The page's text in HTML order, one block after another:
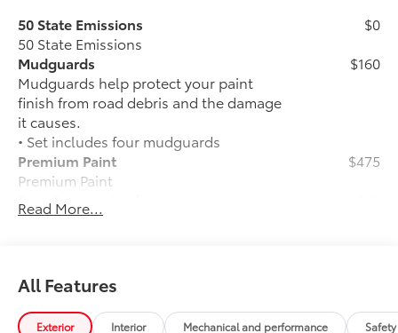
50 State Emissions
50 State Emissions
$0
Mudguards
Mudguards help protect your paint
finish from road debris and the damage
it causes.
• Set includes four mudguards
$160
Premium Paint
Premium Paint
$475
Rear Bumper Applique
Rear Bumper Applique
to add to vehicle.
Read More...
All Features
Exterior Interior Mechanical and performance